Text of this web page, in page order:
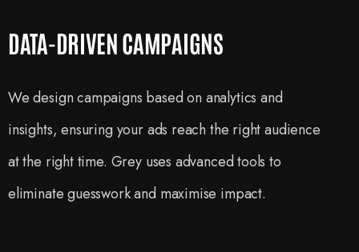
DATA-DRIVEN CAMPAIGNS
We design campaigns based on analytics and
insights, ensuring your ads reach the right audience
at the right time. Grey uses advanced tools to
eliminate guesswork and maximise impact.